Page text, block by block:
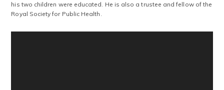
his two children were educated. He is also a trustee and fellow of the
Royal Society for Public Health.